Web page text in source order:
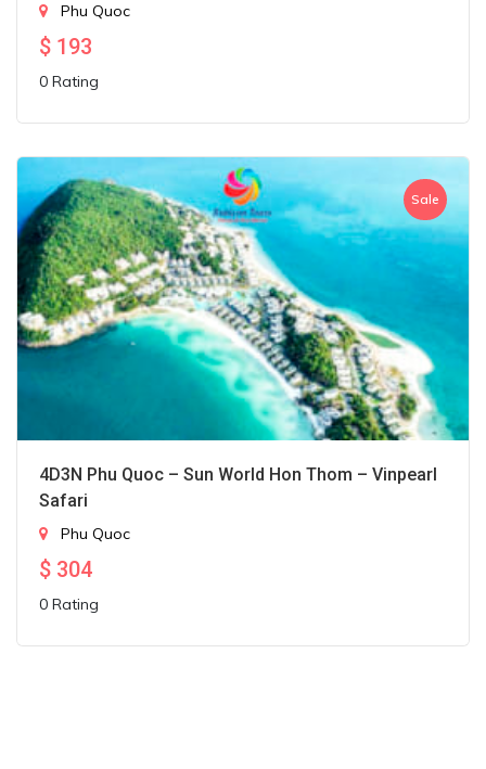
Phu Quoc
$ 193
0 Rating
Sale
4D3N Phu Quoc – Sun World Hon Thom – Vinpearl
Safari
Phu Quoc
$ 304
0 Rating